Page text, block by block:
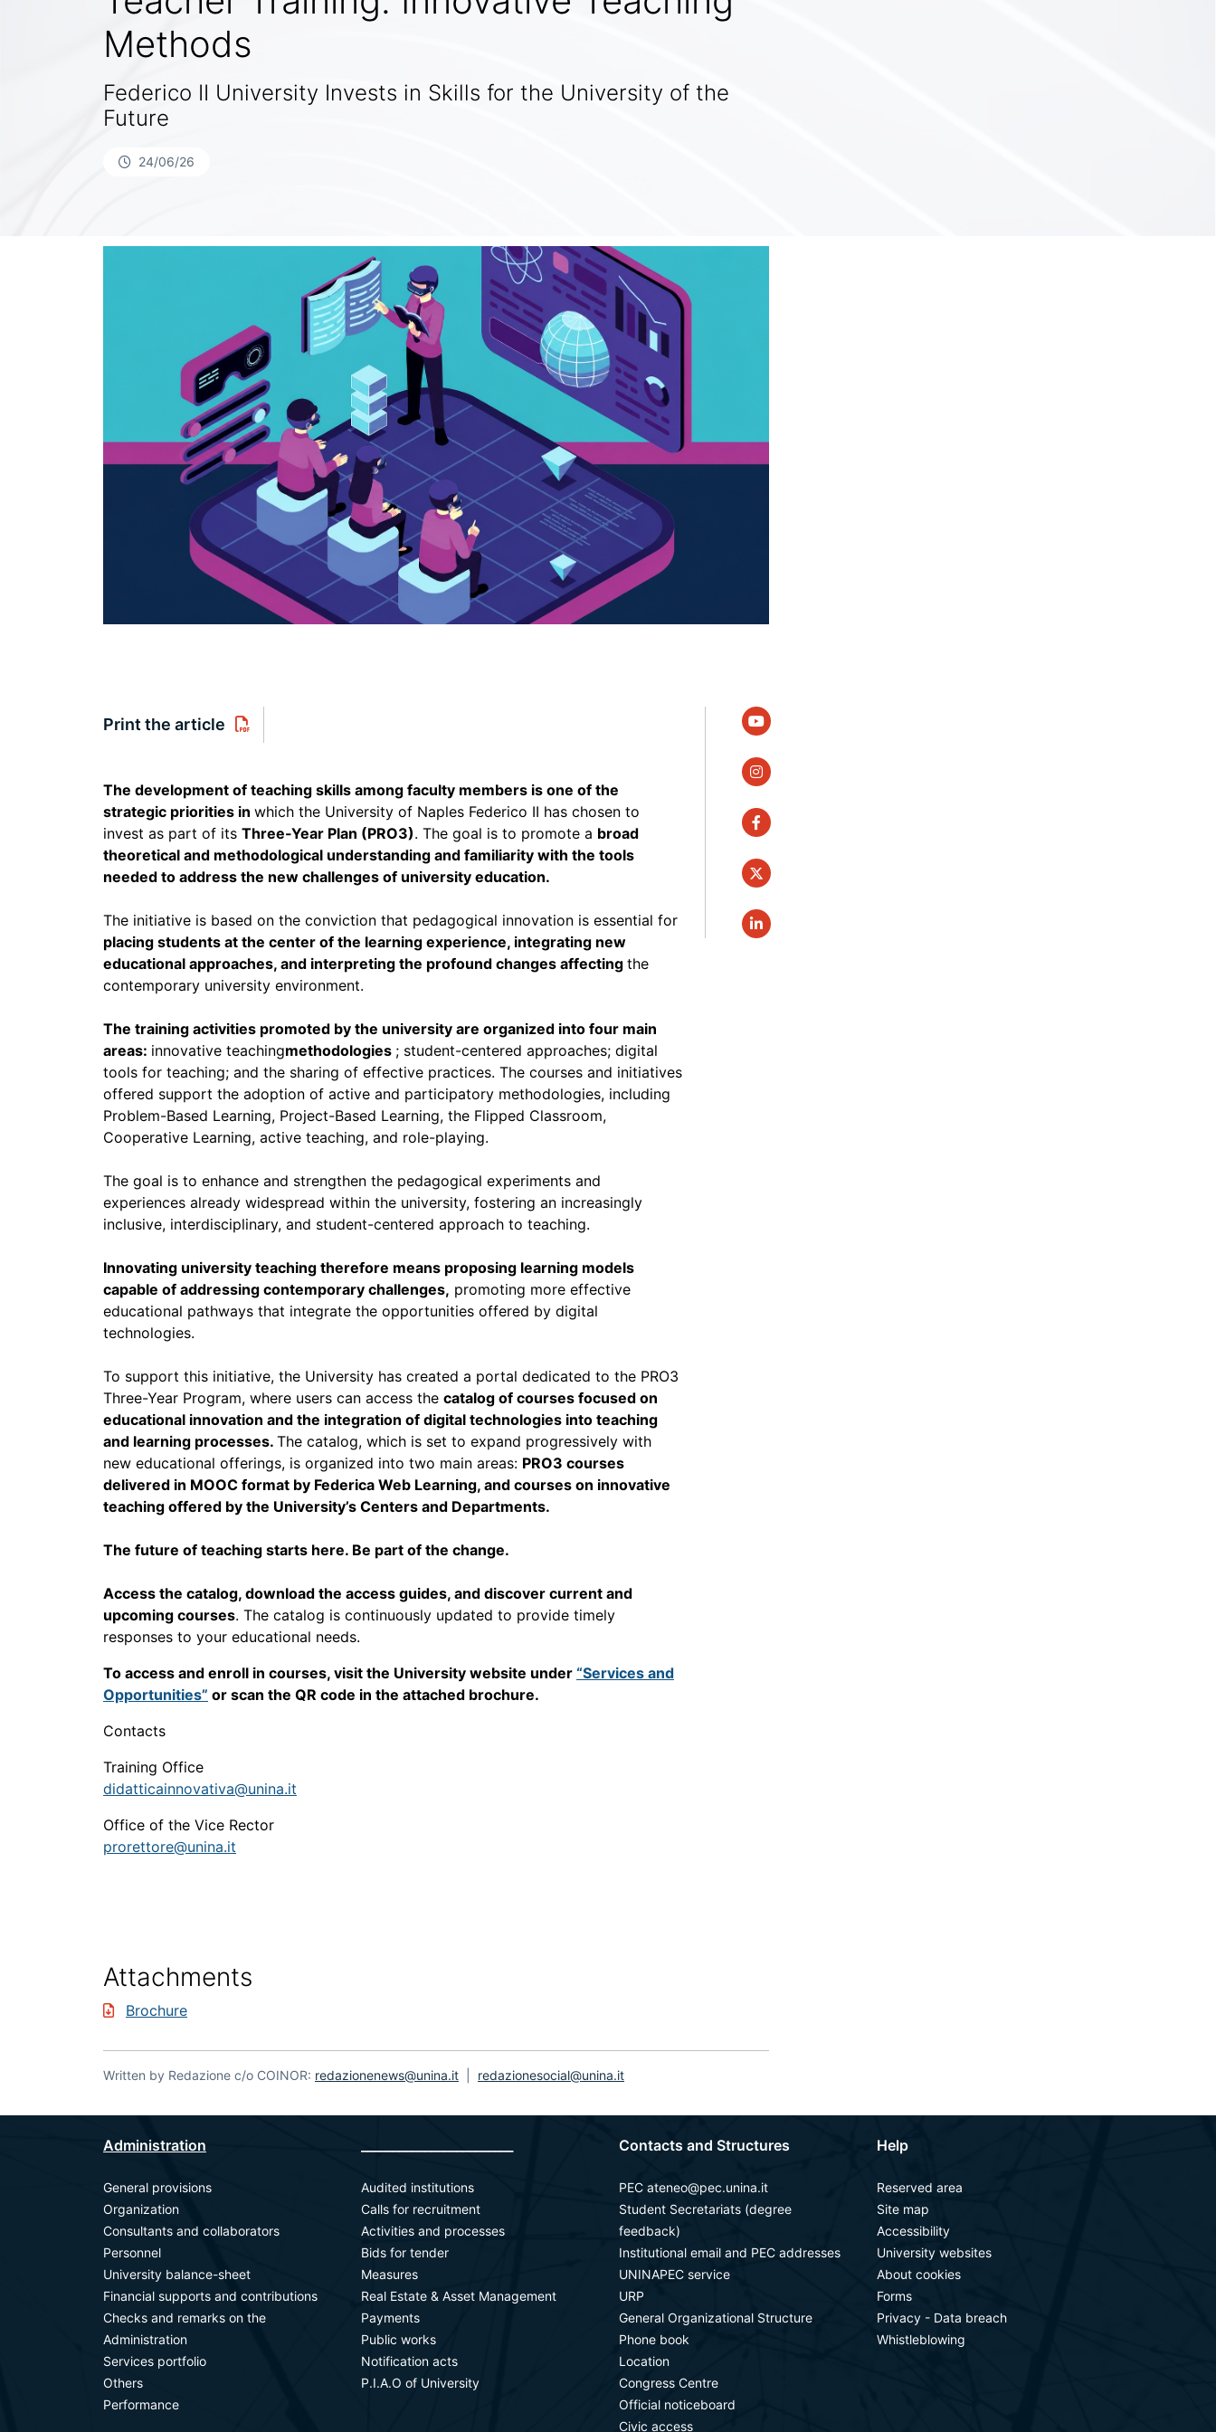
Methods
Federico II University Invests in Skills for the University of the
Future
24/06/26
youtube
instagram
facebook
twitter
linkedin
Print the article
The development of teaching skills among faculty members is one of the
strategic priorities in which the University of Naples Federico II has chosen to
invest as part of its Three-Year Plan (PRO3). The goal is to promote a broad
theoretical and methodological understanding and familiarity with the tools
needed to address the new challenges of university education.
The initiative is based on the conviction that pedagogical innovation is essential for
placing students at the center of the learning experience, integrating new
educational approaches, and interpreting the profound changes affecting the
contemporary university environment.
The training activities promoted by the university are organized into four main
areas: innovative teachingmethodologies ; student-centered approaches; digital
tools for teaching; and the sharing of effective practices. The courses and initiatives
offered support the adoption of active and participatory methodologies, including
Problem-Based Learning, Project-Based Learning, the Flipped Classroom,
Cooperative Learning, active teaching, and role-playing.
The goal is to enhance and strengthen the pedagogical experiments and
experiences already widespread within the university, fostering an increasingly
inclusive, interdisciplinary, and student-centered approach to teaching.
Innovating university teaching therefore means proposing learning models
capable of addressing contemporary challenges, promoting more effective
educational pathways that integrate the opportunities offered by digital
technologies.
To support this initiative, the University has created a portal dedicated to the PRO3
Three-Year Program, where users can access the catalog of courses focused on
educational innovation and the integration of digital technologies into teaching
and learning processes. The catalog, which is set to expand progressively with
new educational offerings, is organized into two main areas: PRO3 courses
delivered in MOOC format by Federica Web Learning, and courses on innovative
teaching offered by the University’s Centers and Departments.
The future of teaching starts here. Be part of the change.
Access the catalog, download the access guides, and discover current and
upcoming courses. The catalog is continuously updated to provide timely
responses to your educational needs.
To access and enroll in courses, visit the University website under “Services and
Opportunities” or scan the QR code in the attached brochure.
Contacts
Training Office
didatticainnovativa@unina.it
Office of the Vice Rector
prorettore@unina.it
Attachments
Brochure
Written by Redazione c/o COINOR: redazionenews@unina.it redazionesocial@unina.it
Administration
General provisions
Organization
Consultants and collaborators
Personnel
University balance-sheet
Financial supports and contributions
Checks and remarks on the
Administration
Services portfolio
Others
Performance
Audited institutions
Calls for recruitment
Activities and processes
Bids for tender
Measures
Real Estate & Asset Management
Payments
Public works
Notification acts
P.I.A.O of University
Contacts and Structures
PEC ateneo@pec.unina.it
Student Secretariats (degree
feedback)
Institutional email and PEC addresses
UNINAPEC service
URP
General Organizational Structure
Phone book
Location
Congress Centre
Official noticeboard
Civic access
Help
Reserved area
Site map
Accessibility
University websites
About cookies
Forms
Privacy - Data breach
Whistleblowing